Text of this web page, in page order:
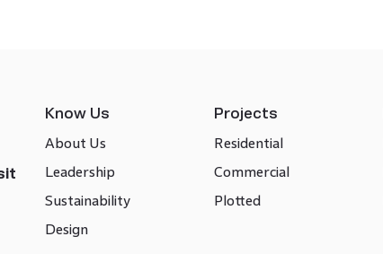
Know Us
About Us
Leadership
Sustainability
Design
Projects
Residential
Commercial
Plotted